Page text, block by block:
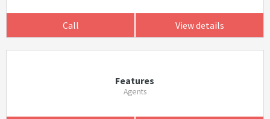
Call View details
Features
Agents